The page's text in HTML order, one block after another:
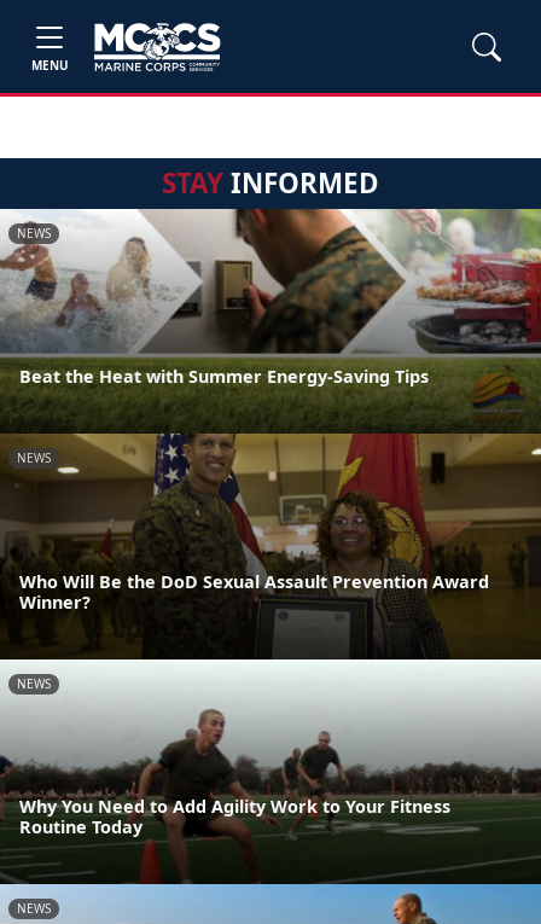
MENU
STAYINFORMED
NEWS
Beat the Heat with Summer Energy-Saving Tips
NEWS
Who Will Be the DoD Sexual Assault Prevention Award
Winner?
NEWS
Why You Need to Add Agility Work to Your Fitness
Routine Today
NEWS